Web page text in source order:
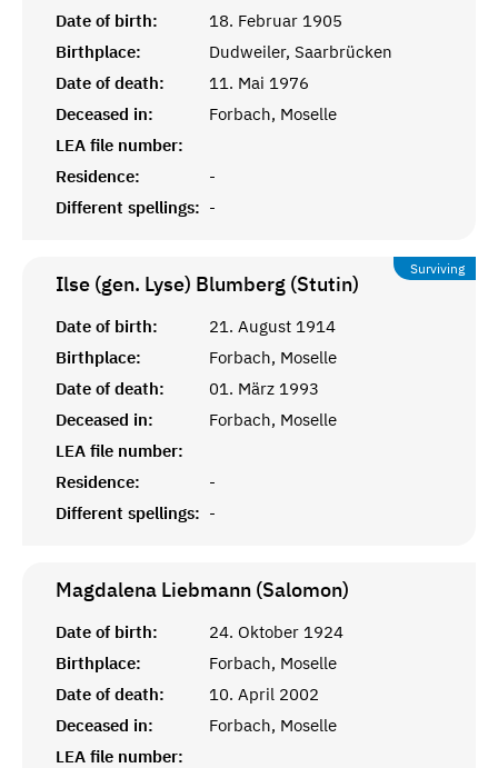
Date of birth:
18. Februar 1905
Birthplace:
Dudweiler, Saarbrücken
Date of death:
11. Mai 1976
Deceased in:
Forbach, Moselle
LEA file number:
Residence:
-
Different spellings: -
Surviving
Ilse (gen. Lyse) Blumberg (Stutin)
Date of birth:
21. August 1914
Birthplace:
Forbach, Moselle
Date of death:
01. März 1993
Deceased in:
Forbach, Moselle
LEA file number:
Residence:
-
Different spellings: -
Magdalena Liebmann (Salomon)
Date of birth:
24. Oktober 1924
Birthplace:
Forbach, Moselle
Date of death:
10. April 2002
Deceased in:
Forbach, Moselle
LEA file number: